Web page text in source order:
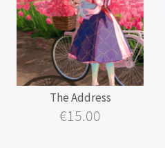
The Address
€15.00